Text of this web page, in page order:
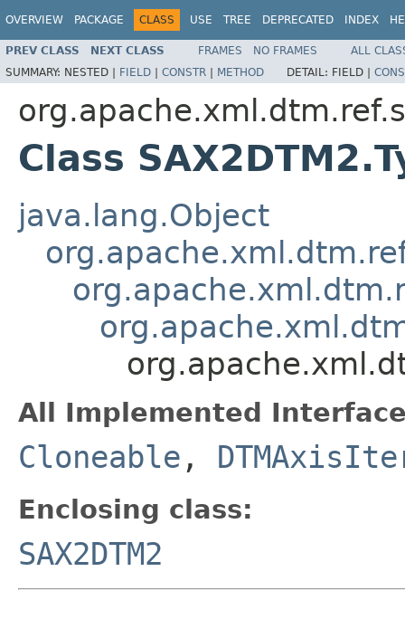
OVERVIEW PACKAGE CLASS USE TREE DEPRECATED INDEX
PREV CLASS NEXT CLASS FRAMES NO FRAMES
ALL
SUMMARY: NESTED | FIELD | CONSTR | METHOD DETAIL: FIELD |
Class
java.lang.Object
All Implemented
Cloneable ,
Enclosing class:
SAX2DTM2